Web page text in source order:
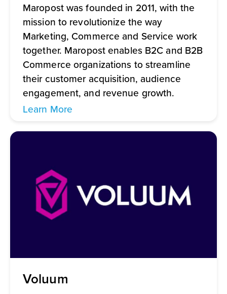
Maropost was founded in 2011, with the
mission to revolutionize the way
Marketing, Commerce and Service work
together. Maropost enables B2C and B2B
Commerce organizations to streamline
their customer acquisition, audience
engagement, and revenue growth.
Learn More
Voluum